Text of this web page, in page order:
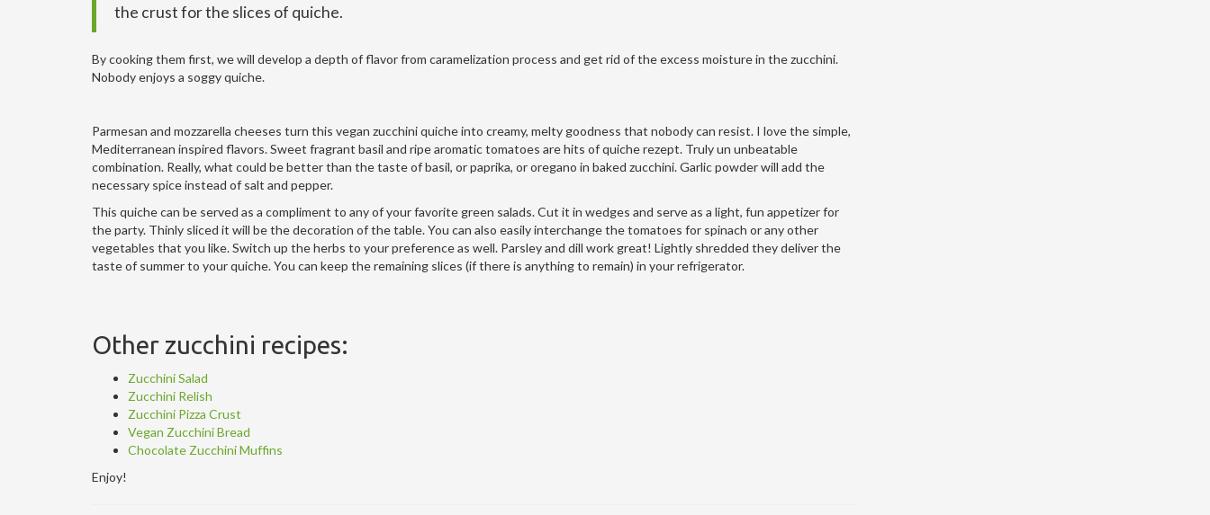
the crust for the slices of quiche.
By cooking them first, we will develop a depth of flavor from caramelization process and get rid of the excess moisture in the zucchini.
Nobody enjoys a soggy quiche.
Parmesan and mozzarella cheeses turn this vegan zucchini quiche into creamy, melty goodness that nobody can resist. I love the simple,
Mediterranean inspired flavors. Sweet fragrant basil and ripe aromatic tomatoes are hits of quiche rezept. Truly un unbeatable
combination. Really, what could be better than the taste of basil, or paprika, or oregano in baked zucchini. Garlic powder will add the
necessary spice instead of salt and pepper.
This quiche can be served as a compliment to any of your favorite green salads. Cut it in wedges and serve as a light, fun appetizer for
the party. Thinly sliced it will be the decoration of the table. You can also easily interchange the tomatoes for spinach or any other
vegetables that you like. Switch up the herbs to your preference as well. Parsley and dill work great! Lightly shredded they deliver the
taste of summer to your quiche. You can keep the remaining slices (if there is anything to remain) in your refrigerator.
Other zucchini recipes:
Zucchini Salad
Zucchini Relish
Zucchini Pizza Crust
Vegan Zucchini Bread
Chocolate Zucchini Muffins
Enjoy!